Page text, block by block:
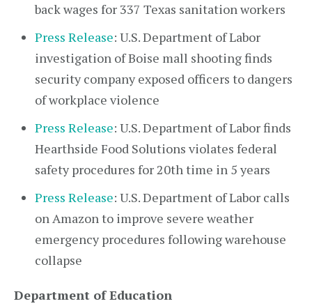
back wages for 337 Texas sanitation workers
Press Release: U.S. Department of Labor
investigation of Boise mall shooting finds
security company exposed officers to dangers
of workplace violence
Press Release: U.S. Department of Labor finds
Hearthside Food Solutions violates federal
safety procedures for 20th time in 5 years
Press Release: U.S. Department of Labor calls
on Amazon to improve severe weather
emergency procedures following warehouse
collapse
Department of Education